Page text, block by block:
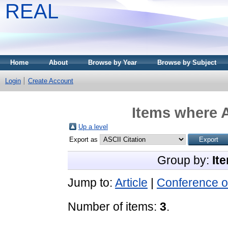
REAL
Home About Browse by Year Browse by Subject
Login Create Account
Items where
Up a level
Export as
Group by:
Jump to: Article | Conference
Number of items: 3.